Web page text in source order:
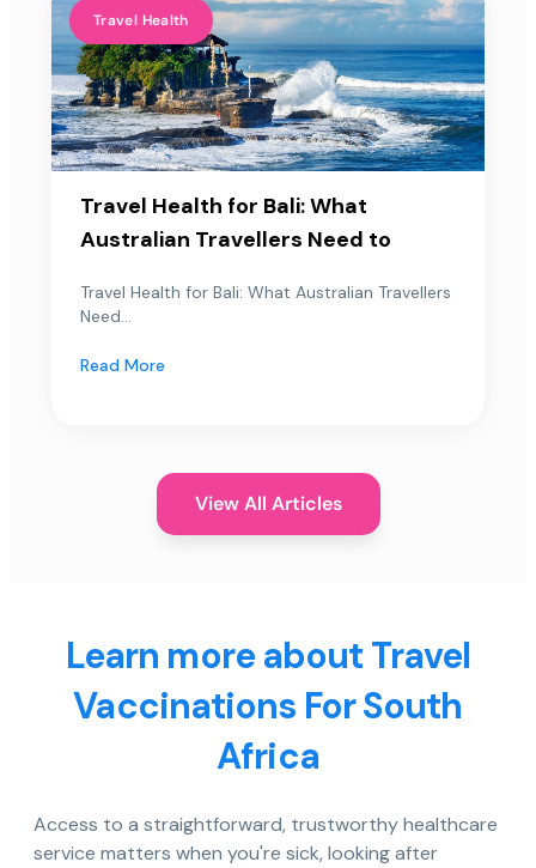
Travel Health
Travel Health for Bali: What
Australian Travellers Need to
Travel Health for Bali: What Australian Travellers
Need...
Read More
View All Articles
Learn more about Travel
Vaccinations For South
Africa
Access to a straightforward, trustworthy healthcare
service matters when you're sick, looking after